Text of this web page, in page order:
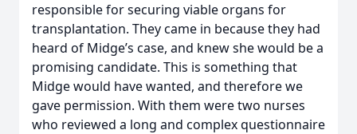
responsible for securing viable organs for
transplantation. They came in because they had
heard of Midge’s case, and knew she would be a
promising candidate. This is something that
Midge would have wanted, and therefore we
gave permission. With them were two nurses
who reviewed a long and complex questionnaire